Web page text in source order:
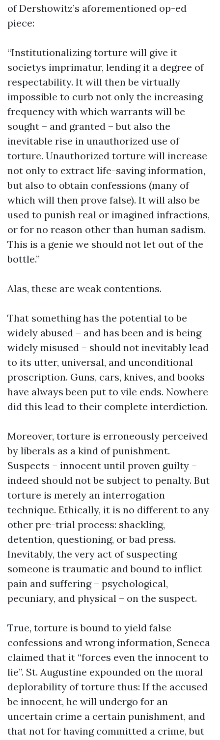
of Dershowitz’s aforementioned op-ed
piece:
“Institutionalizing torture will give it
societys imprimatur, lending it a degree of
respectability. It will then be virtually
impossible to curb not only the increasing
frequency with which warrants will be
sought – and granted – but also the
inevitable rise in unauthorized use of
torture. Unauthorized torture will increase
not only to extract life-saving information,
but also to obtain confessions (many of
which will then prove false). It will also be
used to punish real or imagined infractions,
or for no reason other than human sadism.
This is a genie we should not let out of the
bottle.”
Alas, these are weak contentions.
That something has the potential to be
widely abused – and has been and is being
widely misused – should not inevitably lead
to its utter, universal, and unconditional
proscription. Guns, cars, knives, and books
have always been put to vile ends. Nowhere
did this lead to their complete interdiction.
Moreover, torture is erroneously perceived
by liberals as a kind of punishment.
Suspects – innocent until proven guilty –
indeed should not be subject to penalty. But
torture is merely an interrogation
technique. Ethically, it is no different to any
other pre-trial process: shackling,
detention, questioning, or bad press.
Inevitably, the very act of suspecting
someone is traumatic and bound to inflict
pain and suffering – psychological,
pecuniary, and physical – on the suspect.
True, torture is bound to yield false
confessions and wrong information, Seneca
claimed that it “forces even the innocent to
lie”. St. Augustine expounded on the moral
deplorability of torture thus: If the accused
be innocent, he will undergo for an
uncertain crime a certain punishment, and
that not for having committed a crime, but